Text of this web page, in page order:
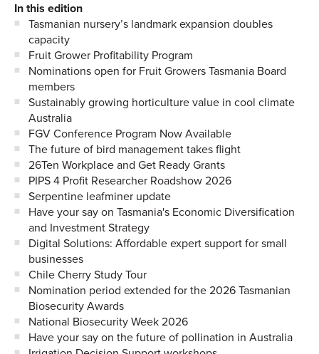
In this edition
Tasmanian nursery’s landmark expansion doubles
capacity
Fruit Grower Profitability Program
Nominations open for Fruit Growers Tasmania Board
members
Sustainably growing horticulture value in cool climate
Australia
FGV Conference Program Now Available
The future of bird management takes flight
26Ten Workplace and Get Ready Grants
PIPS 4 Profit Researcher Roadshow 2026
Serpentine leafminer update
Have your say on Tasmania's Economic Diversification
and Investment Strategy
Digital Solutions: Affordable expert support for small
businesses
Chile Cherry Study Tour
Nomination period extended for the 2026 Tasmanian
Biosecurity Awards
National Biosecurity Week 2026
Have your say on the future of pollination in Australia